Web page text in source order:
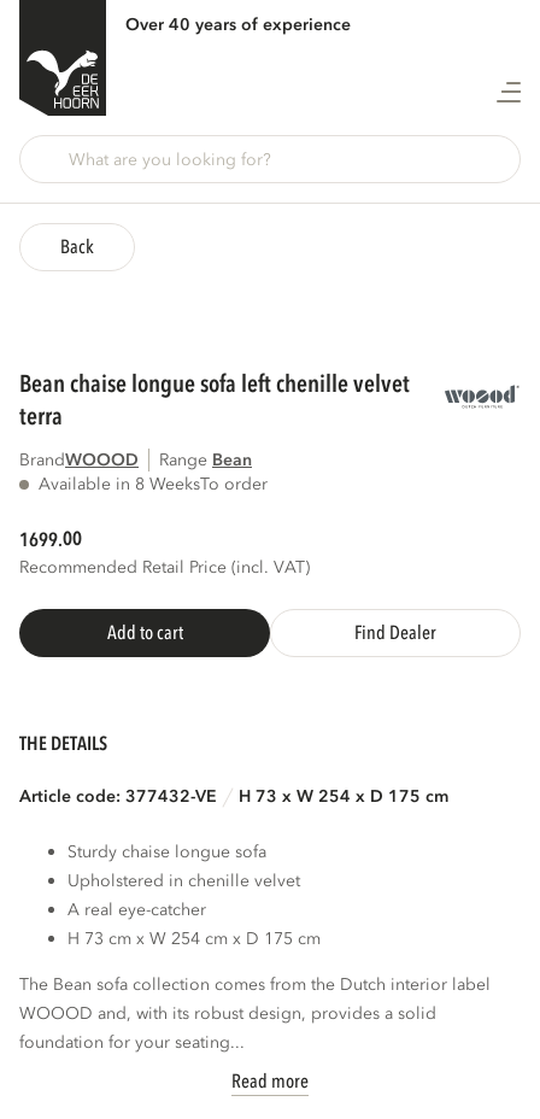
Over 40 years of experience
Back
bean chaise longue sofa left chenille velvet
terra
BrandWOOOD Range
bean
Available in 8 WeeksTo order
1699.00
Recommended Retail Price (incl. VAT)
Add to cart Find Dealer
THE DETAILS
Article code: 377432-VE H 73 x W 254 x D 175 cm
Sturdy chaise longue sofa
Upholstered in chenille velvet
A real eye-catcher
H 73 cm x W 254 cm x D 175 cm
The Bean sofa collection comes from the Dutch interior label
WOOOD and, with its robust design, provides a solid
foundation for your seating...
Read more